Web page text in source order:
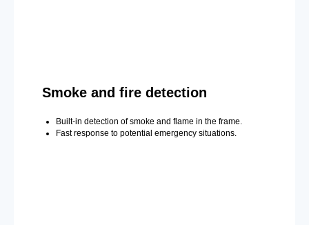
Smoke and fire detection
Built-in detection of smoke and flame in the frame.
Fast response to potential emergency situations.